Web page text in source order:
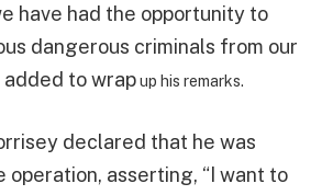
have had the opportunity to
dangerous criminals from our
added to wrapup his remarks.
declared that he was
asserting, “I want to